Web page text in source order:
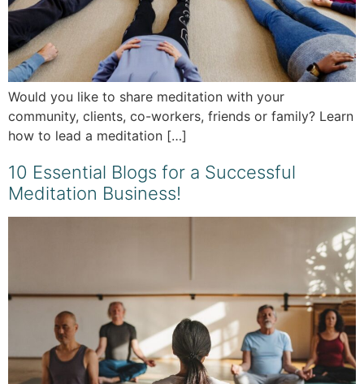
Would you like to share meditation with your
community, clients, co-workers, friends or family? Learn
how to lead a meditation […]
10 Essential Blogs for a Successful
Meditation Business!